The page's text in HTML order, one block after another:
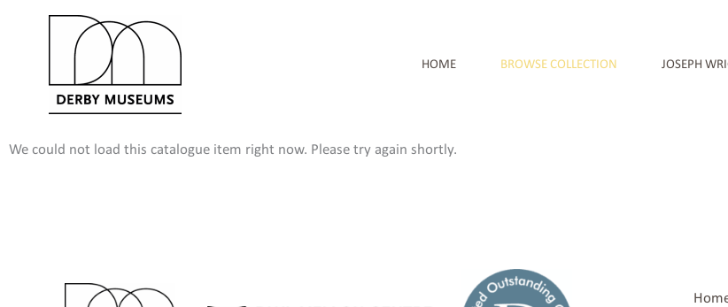
HOME BROWSE COLLECTION JOSEPH
We could not load this catalogue item right now. Please try again shortly.